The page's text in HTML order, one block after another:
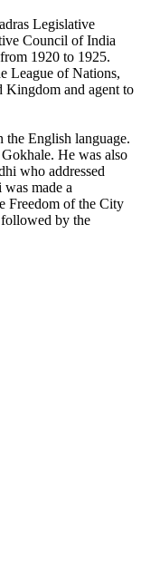
Legislative
Council of India
1920 to 1925.
League of Nations,
Kingdom and agent to
English language.
He was also
who addressed
made a
Freedom of the City
by the